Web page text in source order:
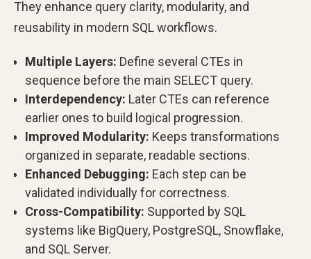
They enhance query clarity, modularity, and
reusability in modern SQL workflows.
Multiple Layers: Define several CTEs in
sequence before the main SELECT query.
Interdependency: Later CTEs can reference
earlier ones to build logical progression.
Improved Modularity: Keeps transformations
organized in separate, readable sections.
Enhanced Debugging: Each step can be
validated individually for correctness.
Cross-Compatibility: Supported by SQL
systems like BigQuery, PostgreSQL, Snowflake,
and SQL Server.